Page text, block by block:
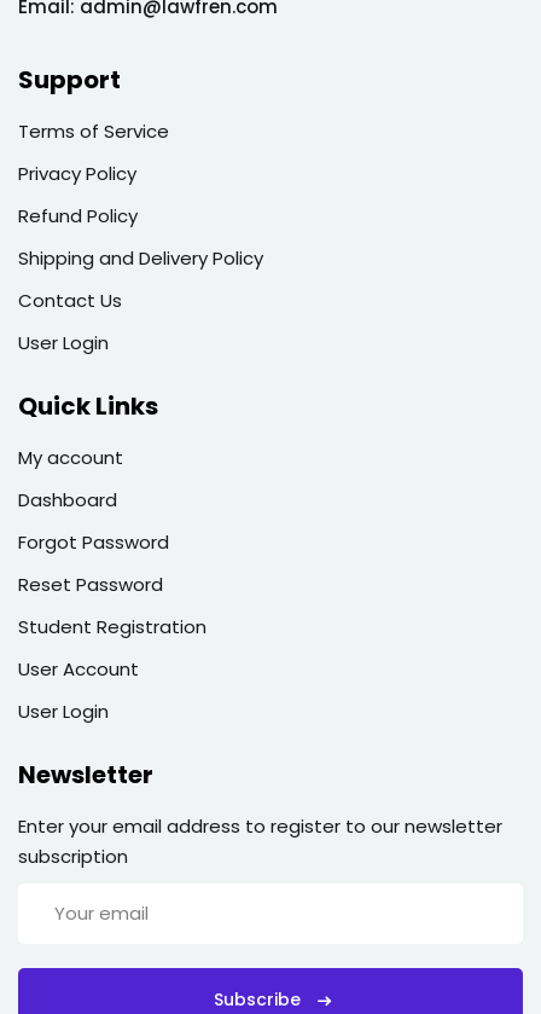
Email: admin@lawfren.com
Support
Terms of Service
Privacy Policy
Refund Policy
Shipping and Delivery Policy
Contact Us
User Login
Quick Links
My account
Dashboard
Forgot Password
Reset Password
Student Registration
User Account
User Login
Newsletter
Enter your email address to register to our newsletter
subscription
Subscribe